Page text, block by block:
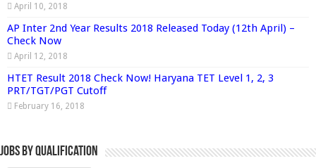
April 10, 2018
AP Inter 2nd Year Results 2018 Released Today (12th April) –
Check Now
April 12, 2018
HTET Result 2018 Check Now! Haryana TET Level 1, 2, 3
PRT/TGT/PGT Cutoff
February 16, 2018
Jobs By Qualification